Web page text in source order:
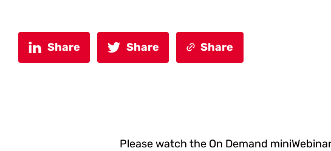
Share Share Share
Please watch the On Demand